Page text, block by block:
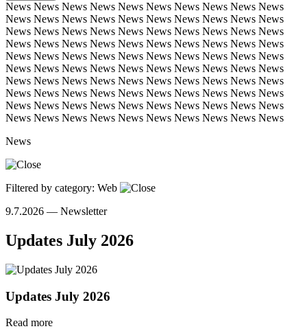
News News News News News News News News News News
News News News News News News News News News News
News News News News News News News News News News
News News News News News News News News News News
News News News News News News News News News News
News News News News News News News News News News
News News News News News News News News News News
News News News News News News News News News News
News News News News News News News News News News
News News News News News News News News News News
News
Filtered by category: Web
9.7.2026 — Newsletter
Updates July 2026
Updates July 2026
Read more